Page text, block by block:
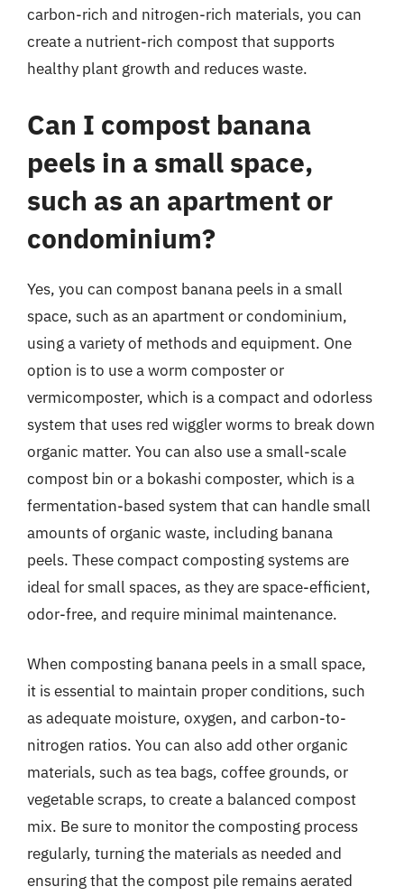
carbon-rich and nitrogen-rich materials, you can
create a nutrient-rich compost that supports
healthy plant growth and reduces waste.
Can I compost banana
peels in a small space,
such as an apartment or
condominium?
Yes, you can compost banana peels in a small
space, such as an apartment or condominium,
using a variety of methods and equipment. One
option is to use a worm composter or
vermicomposter, which is a compact and odorless
system that uses red wiggler worms to break down
organic matter. You can also use a small-scale
compost bin or a bokashi composter, which is a
fermentation-based system that can handle small
amounts of organic waste, including banana
peels. These compact composting systems are
ideal for small spaces, as they are space-efficient,
odor-free, and require minimal maintenance.
When composting banana peels in a small space,
it is essential to maintain proper conditions, such
as adequate moisture, oxygen, and carbon-to-
nitrogen ratios. You can also add other organic
materials, such as tea bags, coffee grounds, or
vegetable scraps, to create a balanced compost
mix. Be sure to monitor the composting process
regularly, turning the materials as needed and
ensuring that the compost pile remains aerated